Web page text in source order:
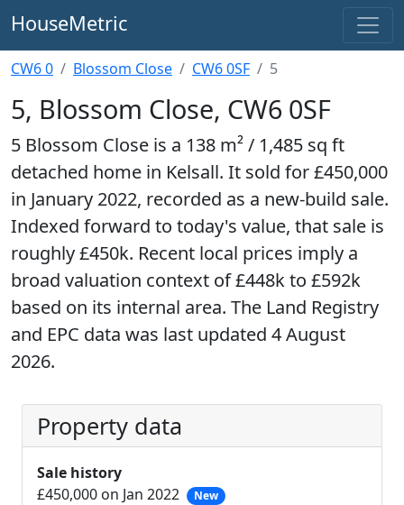
HouseMetric
CW6 0 Blossom Close CW6 0SF 5
5, Blossom Close, CW6 0SF
5 Blossom Close is a 138 m² / 1,485 sq ft
detached home in Kelsall. It sold for £450,000
in January 2022, recorded as a new-build sale.
Indexed forward to today's value, that sale is
roughly £450k. Recent local prices imply a
broad valuation context of £448k to £592k
based on its internal area. The Land Registry
and EPC data was last updated 4 August
2026.
Property data
Sale history
£450,000 on Jan 2022
New